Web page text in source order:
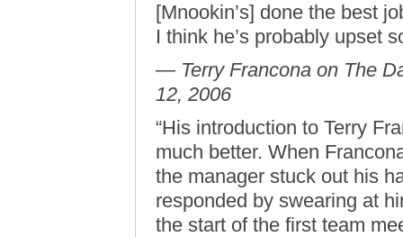
[Mnookin’s] done the best
I think he’s probably upset
— Terry Francona on The
12, 2006
“His introduction to Terry
much better. When
the manager stuck out his
responded by swearing at
the start of the first team